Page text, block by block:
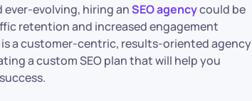
ever-evolving, hiring anSEO agencycould be
retention and increased engagement
is a customer-centric, results-oriented agency
a custom SEO plan that will help you